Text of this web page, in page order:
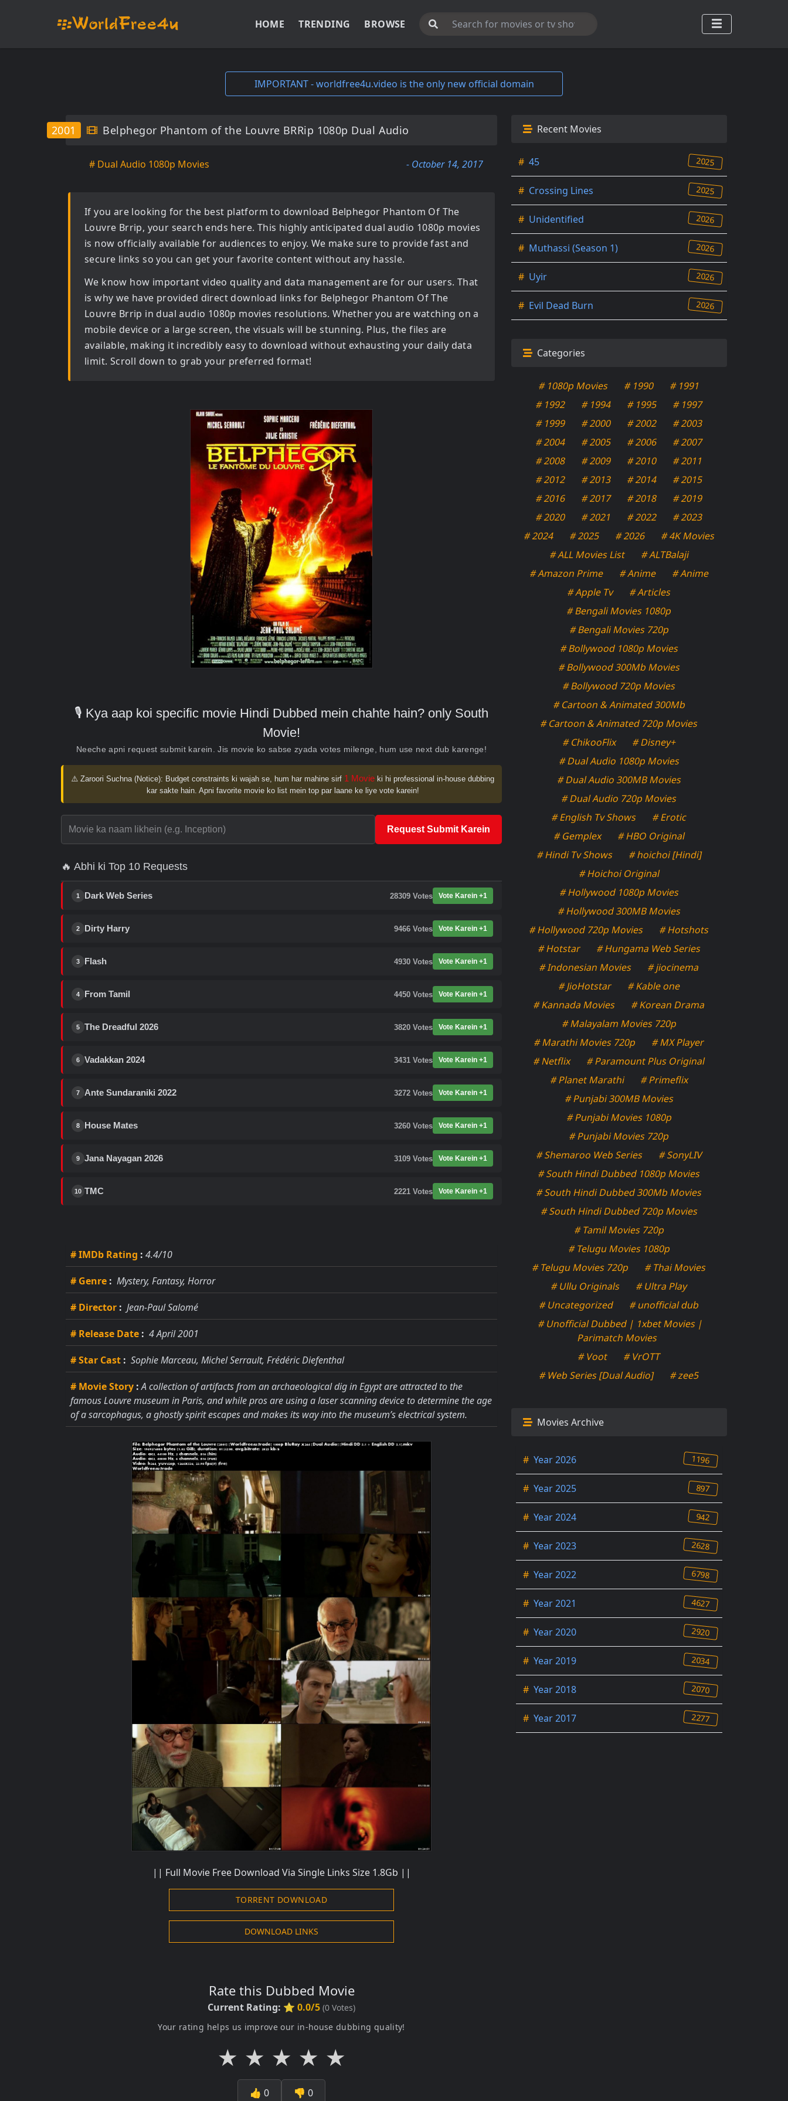
HOME TRENDING BROWSE
IMPORTANT - worldfree4u.video is the only new official domain
Belphegor Phantom of the Louvre BRRip 1080p Dual Audio
2001
# Dual Audio 1080p Movies - October 14, 2017
If you are looking for the best platform to download Belphegor Phantom Of The
Louvre Brrip, your search ends here. This highly anticipated dual audio 1080p movies
is now officially available for audiences to enjoy. We make sure to provide fast and
secure links so you can get your favorite content without any hassle.
We know how important video quality and data management are for our users. That
is why we have provided direct download links for Belphegor Phantom Of The
Louvre Brrip in dual audio 1080p movies resolutions. Whether you are watching on a
mobile device or a large screen, the visuals will be stunning. Plus, the files are
available, making it incredibly easy to download without exhausting your daily data
limit. Scroll down to grab your preferred format!
🎙️ Kya aap koi specific movie Hindi Dubbed mein chahte hain? only South
Movie!
Neeche apni request submit karein. Jis movie ko sabse zyada votes milenge, hum use next dub karenge!
⚠️ Zaroori Suchna (Notice): Budget constraints ki wajah se, hum har mahine sirf 1 Movie ki hi professional in-house dubbing
kar sakte hain. Apni favorite movie ko list mein top par laane ke liye vote karein!
Request Submit Karein
🔥 Abhi ki Top 10 Requests
1 Dark Web Series 28309 Votes Vote Karein +1
2 Dirty Harry 9466 Votes Vote Karein +1
3 Flash 4930 Votes Vote Karein +1
4 From Tamil 4450 Votes Vote Karein +1
5 The Dreadful 2026 3820 Votes Vote Karein +1
6 Vadakkan 2024 3431 Votes Vote Karein +1
7 Ante Sundaraniki 2022 3272 Votes Vote Karein +1
8 House Mates 3260 Votes Vote Karein +1
9 Jana Nayagan 2026 3109 Votes Vote Karein +1
10 TMC 2221 Votes Vote Karein +1
# IMDb Rating : 4.4/10
# Genre : Mystery, Fantasy, Horror
# Director : Jean-Paul Salomé
# Release Date : 4 April 2001
# Star Cast : Sophie Marceau, Michel Serrault, Frédéric Diefenthal
# Movie Story : A collection of artifacts from an archaeological dig in Egypt are attracted to the
famous Louvre museum in Paris, and while pros are using a laser scanning device to determine the age
of a sarcophagus, a ghostly spirit escapes and makes its way into the museum’s electrical system.
|| Full Movie Free Download Via Single Links Size 1.8Gb ||
TORRENT DOWNLOAD
DOWNLOAD LINKS
Rate this Dubbed Movie
Current Rating: ⭐ 0.0/5 (0 Votes)
Your rating helps us improve our in-house dubbing quality!
★ ★ ★ ★ ★
👍 0 👎 0
Recent Movies
# 45 2025
# Crossing Lines 2025
# Unidentified 2026
# Muthassi (Season 1) 2026
# Uyir 2026
# Evil Dead Burn 2026
Categories
# 1080p Movies # 1990
# 1991
# 1992
# 1994 # 1995
# 1997
# 1999
# 2000 # 2002
# 2003
# 2004
# 2005 # 2006
# 2007
# 2008
# 2009 # 2010
# 2011
# 2012
# 2013 # 2014
# 2015
# 2016
# 2017 # 2018
# 2019
# 2020
# 2021 # 2022
# 2023
# 2024
# 2025 # 2026
# 4K Movies
# ALL Movies List
# ALTBalaji
# Amazon Prime
# Anime
# Anime
# Apple Tv
# Articles
# Bengali Movies 1080p
# Bengali Movies 720p
# Bollywood 1080p Movies
# Bollywood 300Mb Movies
# Bollywood 720p Movies
# Cartoon & Animated 300Mb
# Cartoon & Animated 720p Movies
# ChikooFlix
# Disney+
# Dual Audio 1080p Movies
# Dual Audio 300MB Movies
# Dual Audio 720p Movies
# English Tv Shows
# Erotic
# Gemplex
# HBO Original
# Hindi Tv Shows
# hoichoi [Hindi]
# Hoichoi Original
# Hollywood 1080p Movies
# Hollywood 300MB Movies
# Hollywood 720p Movies
# Hotshots
# Hotstar
# Hungama Web Series
# Indonesian Movies
# jiocinema
# JioHotstar
# Kable one
# Kannada Movies
# Korean Drama
# Malayalam Movies 720p
# Marathi Movies 720p
# MX Player
# Netflix
# Paramount Plus Original
# Planet Marathi
# Primeflix
# Punjabi 300MB Movies
# Punjabi Movies 1080p
# Punjabi Movies 720p
# Shemaroo Web Series
# SonyLIV
# South Hindi Dubbed 1080p Movies
# South Hindi Dubbed 300Mb Movies
# South Hindi Dubbed 720p Movies
# Tamil Movies 720p
# Telugu Movies 1080p
# Telugu Movies 720p
# Thai Movies
# Ullu Originals
# Ultra Play
# Uncategorized
# unofficial dub
# Unofficial Dubbed | 1xbet Movies |
Parimatch Movies
# Voot
# VrOTT
# Web Series [Dual Audio]
# zee5
Movies Archive
# Year 2026 1196
# Year 2025 897
# Year 2024 942
# Year 2023 2628
# Year 2022 6798
# Year 2021 4627
# Year 2020 2920
# Year 2019 2034
# Year 2018 2070
# Year 2017 2277